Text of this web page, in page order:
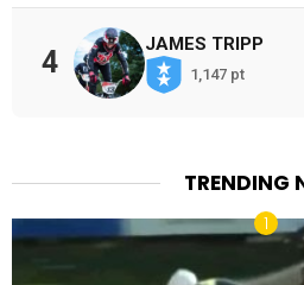
4
JAMES TRIPP
1,147 pt
TRENDING